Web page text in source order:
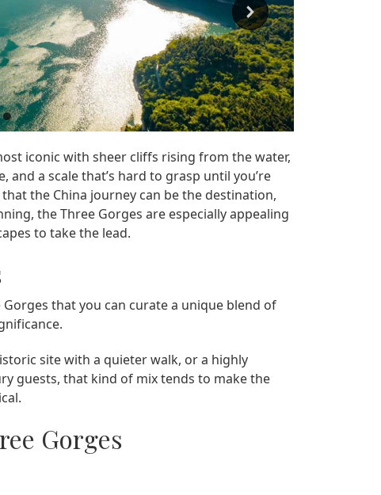
iconic with sheer cliffs rising from the water,
a scale that’s hard to grasp until you’re
the China journey can be the destination,
the Three Gorges are especially appealing
to take the lead.
that you can curate a unique blend of
site with a quieter walk, or a highly
guests, that kind of mix tends to make the
Gorges